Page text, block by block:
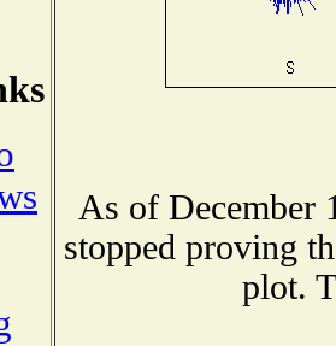
As of December
stopped proving
plot.